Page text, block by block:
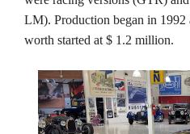
LM). Production began in 1992
worth started at $ 1.2 million.